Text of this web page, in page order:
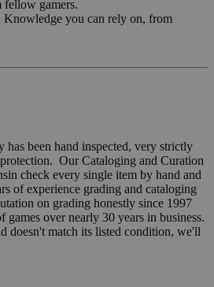
fellow gamers.
Knowledge you can rely on, from
been hand inspected, very strictly
Our Cataloging and Curation
check every single item by hand and
of experience grading and cataloging
on grading honestly since 1997
games over nearly 30 years in business.
doesn't match its listed condition, we'll